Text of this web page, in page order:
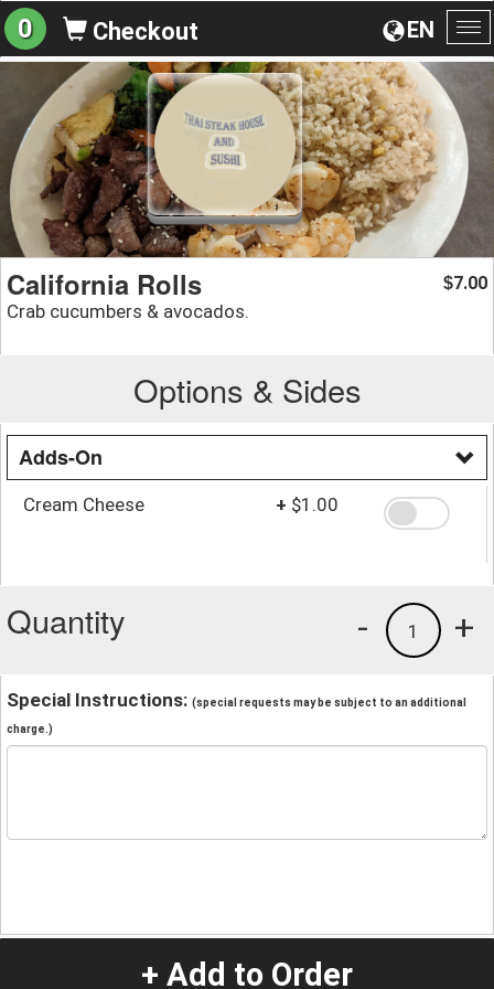
EN
0 Checkout
California Rolls
Crab cucumbers & avocados.
$7.00
Options & Sides
Adds-On
Cream Cheese + $1.00
Quantity +
1
-
Special Instructions: (special requests may be subject to an additional
charge.)
+ Add to Order